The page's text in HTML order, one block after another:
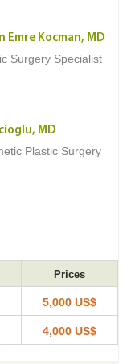
Emre Kocman, MD
Surgery Specialist
MD
Plastic Surgery
Prices
5,000 US$
4,000 US$